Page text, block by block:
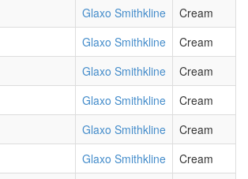
Glaxo Smithkline
Cream
Glaxo Smithkline
Cream
Glaxo Smithkline
Cream
Glaxo Smithkline
Cream
Glaxo Smithkline
Cream
Glaxo Smithkline
Cream